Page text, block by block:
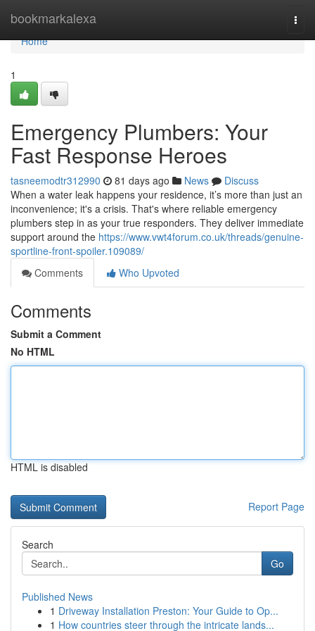
bookmarkalexa
Home
Home
1
Emergency Plumbers: Your
Fast Response Heroes
tasneemodtr312990 81 days ago News
Discuss
When a water leak happens your residence, it’s more than just an
inconvenience; it's a crisis. That's where reliable emergency
plumbers step in as your true responders. They deliver immediate
support around the https://www.vwt4forum.co.uk/threads/genuine-
sportline-front-spoiler.109089/
Comments
Who Upvoted
Comments
Submit a Comment
No HTML
HTML is disabled
Report Page
Search
Go
Published News
1 Driveway Installation Preston: Your Guide to Op...
1 How countries steer through the intricate lands...